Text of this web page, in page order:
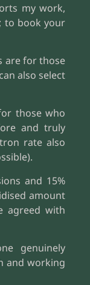
my work,
to book your
are for those
also select
those who
and truly
rate also
and 15%
amount
agreed with
genuinely
and working